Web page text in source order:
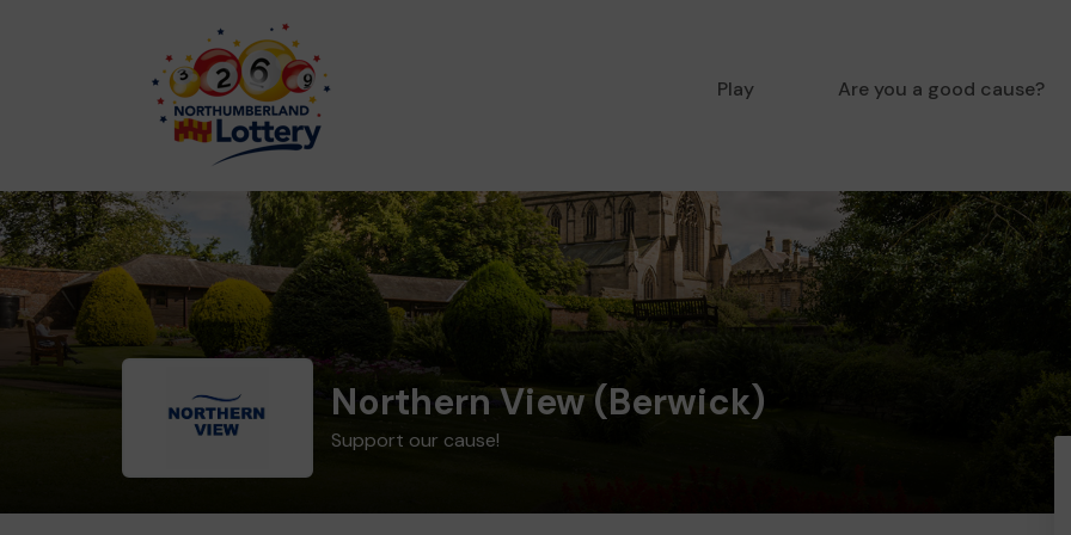
Play Are you a good cause?
Northern View (Berwick)
Support our cause!